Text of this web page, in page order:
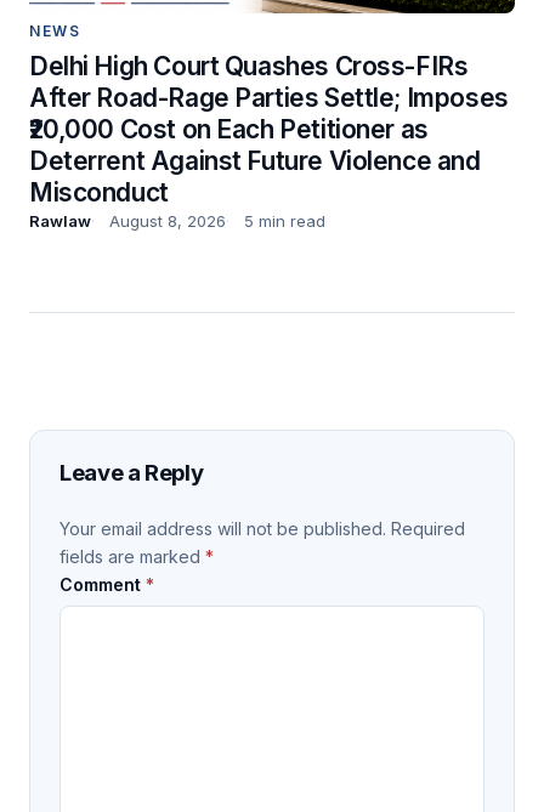
NEWS
Delhi High Court Quashes Cross-FIRs
After Road-Rage Parties Settle; Imposes
₹20,000 Cost on Each Petitioner as
Deterrent Against Future Violence and
Misconduct
Rawlaw August 8, 2026 5 min read
Leave a Reply
Your email address will not be published. Required
fields are marked *
Comment *